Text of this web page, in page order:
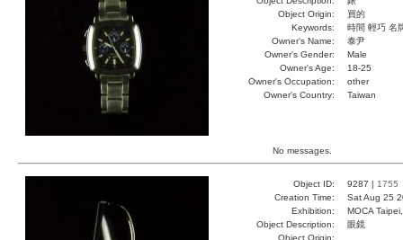
Object Origin:
買的
Keywords:
時間 輕巧 名
Owner's Name:
泰尹
Owner's Gender:
Male
Owner's Age:
18-25
Owner's Occupation:
other
Owner's Country:
Taiwan
No messages.
Object ID: 9287 | 1755
Creation Time:
Sat Aug 25
Exhibition:
MOCA
Object Description:
眼鏡
Object Origin: